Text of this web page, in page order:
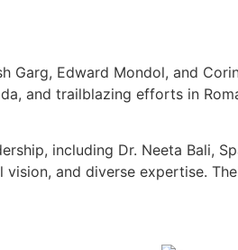
Garg, Edward Mondol, and
and trailblazing efforts in
including Dr. Neeta Bali,
and diverse expertise.